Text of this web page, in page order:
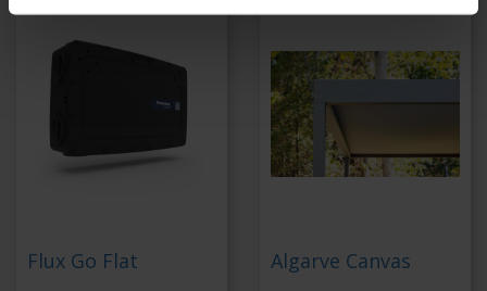
Flux Go Flat Algarve Canvas